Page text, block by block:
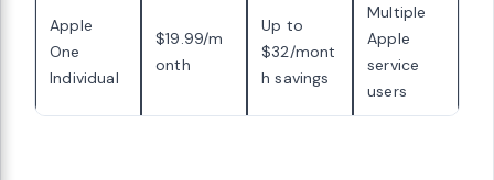
Apple
One
Individual
$19.99/m
onth
Up to
$32/mont
h savings
Multiple
Apple
service
users